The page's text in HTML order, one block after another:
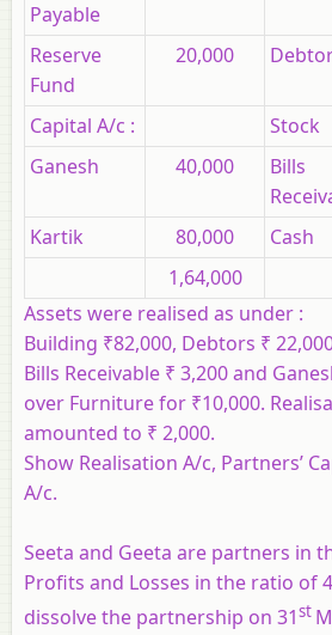
Payable
Reserve
Fund
20,000
Capital A/c : Stock
Ganesh
40,000
Bills
Kartik 80,000 Cash
1,64,000
Assets were realised as under :
Building ₹82,000, Debtors ₹
Bills Receivable ₹ 3,200 and
over Furniture for ₹10,000.
amounted to ₹ 2,000.
Show Realisation A/c, Partners’
A/c.
Seeta and Geeta are partners in
Profits and Losses in the ratio of
dissolve the partnership on 31st